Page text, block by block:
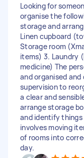
Looking for
organise the
storage and
Linen cupboard
Storage room
items) 3. Laundry
medicine) The
and organised
supervision to
a clear and
arrange storage
and identify
involves moving
of rooms into
day.